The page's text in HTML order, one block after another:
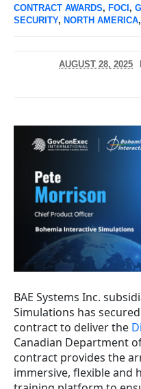
CONTRACT AWARDS, FOCI,
SECURITY, NORTH AMERICA,
AUGUST 28, 2025
BAE Systems Inc.
Simulations has
contract to deliver the
Canadian Department
contract provides the
immersive, flexible and